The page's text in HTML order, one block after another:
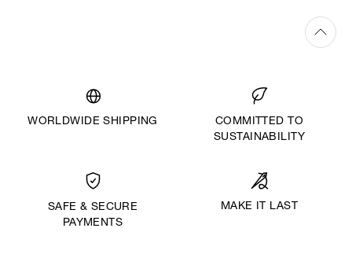
WORLDWIDE SHIPPING
COMMITTED TO
SUSTAINABILITY
SAFE & SECURE
PAYMENTS
MAKE IT LAST